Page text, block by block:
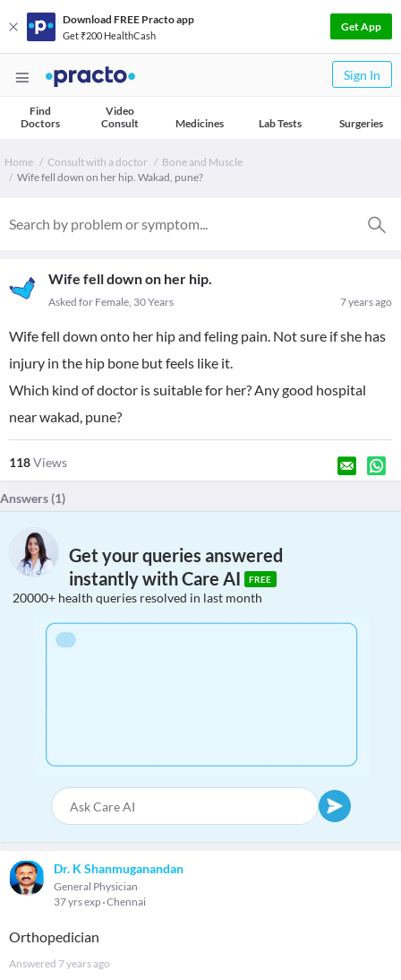
Download FREE Practo app
Get ₹200 HealthCash
Get App
Sign In
Find
Doctors
Video
Consult
Medicines Lab Tests Surgeries
Home Consult with a doctor
Bone and Muscle
Wife fell down on her hip. Wakad, pune?
Wife fell down on her hip.
7 years ago
Asked for Female, 30 Years
Wife fell down onto her hip and feling pain. Not sure if she has
injury in the hip bone but feels like it.
Which kind of doctor is suitable for her? Any good hospital
near wakad, pune?
118Views
Answers (1)
Get your queries answered
instantly with Care AI
FREE
20000+ health queries resolved in last month
Dr. K Shanmuganandan
General Physician
37 yrs exp Chennai
Orthopedician
Answered 7 years ago